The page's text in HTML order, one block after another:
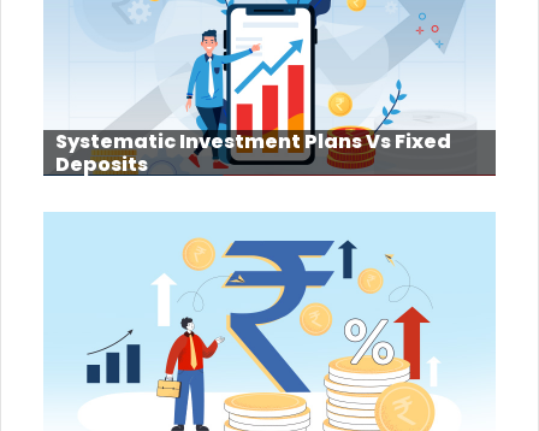
Systematic Investment Plans Vs Fixed
Deposits